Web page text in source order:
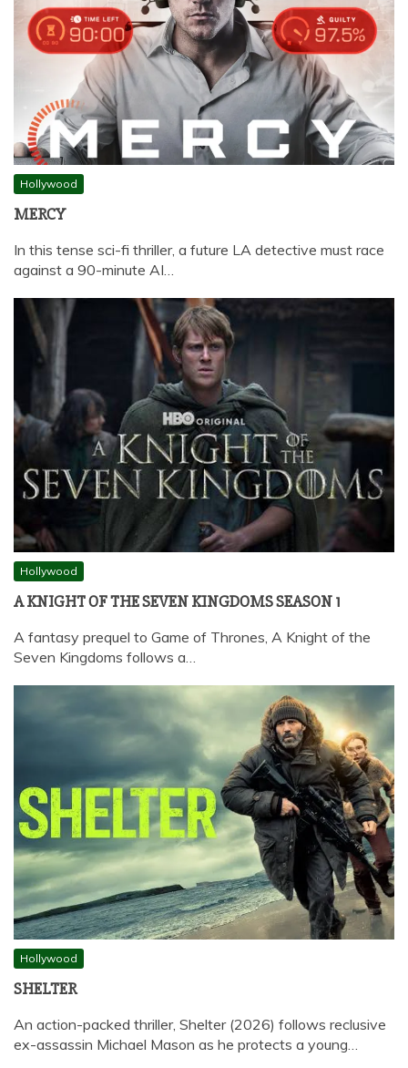
Hollywood
MERCY
In this tense sci-fi thriller, a future LA detective must race
against a 90-minute AI…
Hollywood
A KNIGHT OF THE SEVEN KINGDOMS SEASON 1
A fantasy prequel to Game of Thrones, A Knight of the
Seven Kingdoms follows a…
Hollywood
SHELTER
An action-packed thriller, Shelter (2026) follows reclusive
ex-assassin Michael Mason as he protects a young…